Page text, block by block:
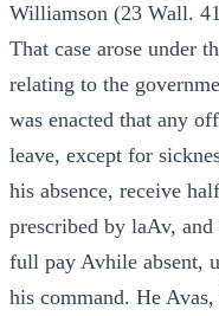
Williamson (23 Wall.
That case arose under
relating to the
was enacted that any
leave, except for
his absence, receive
prescribed by laAv,
full pay Avhile absent,
his command. He